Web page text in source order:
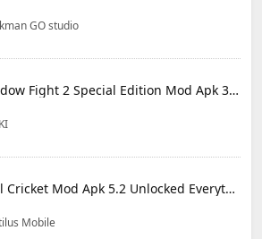
GO studio
Shadow Fight 2 Special Edition Mod Apk 3.0.5 (Mod Menu)
Real Cricket Mod Apk 5.2 Unlocked Everything
Mobile